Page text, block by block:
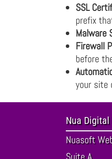
SSL
prefix
Malware
Firewall
before
your site
Nua
Nuasoft
Suite A ,